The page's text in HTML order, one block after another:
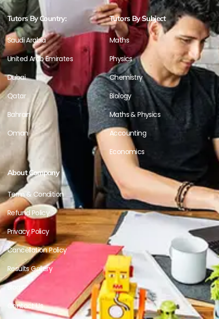
Tutors By Country:
Saudi Arabia
United Arab Emirates
Dubai
Qatar
Bahrain
Oman
Tutors By Subject
Maths
Physics
Chemistry
Biology
Maths & Physics
Accounting
Economics
About Company
Term & Condition
Refund Policy
Privacy Policy
Cancellation Policy
Results Gallery
Blogs
Contact Us